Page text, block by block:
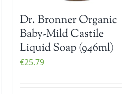
Dr. Bronner Organic
Baby-Mild Castile
Liquid Soap (946ml)
€25.79